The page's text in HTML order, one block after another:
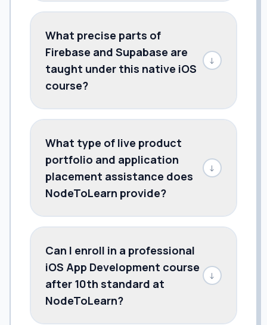
What precise parts of
Firebase and Supabase are
taught under this native iOS
course?
↓
What type of live product
portfolio and application
placement assistance does
NodeToLearn provide?
↓
Can I enroll in a professional
iOS App Development course
after 10th standard at
NodeToLearn?
↓